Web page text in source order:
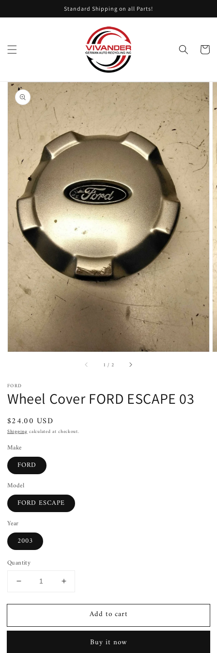
content Standard Shipping on all Parts!
Cart
Skip to
product
information
Open
featured
in
gallery
view
1 / of2
FORD
Wheel Cover FORD ESCAPE 03
Regular
price
$24.00 USD
Shippingcalculated at checkout.
Make
FORD
Model
FORD ESCAPE
Year
2003
Quantity
Decrease
for
Cover
Increase
for
Cover
ESCAPE
Add to cart
Buy it now